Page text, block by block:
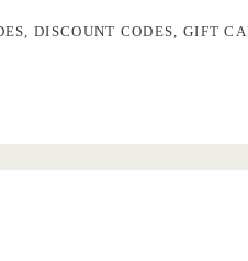
DISCOUNT CODES, GIFT